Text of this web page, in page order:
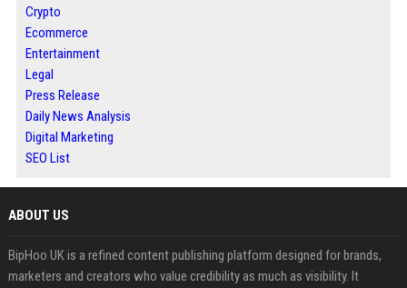
Crypto
Ecommerce
Entertainment
Legal
Press Release
Daily News Analysis
Digital Marketing
SEO List
ABOUT US
BipHoo UK is a refined content publishing platform designed for brands,
marketers and creators who value credibility as much as visibility. It